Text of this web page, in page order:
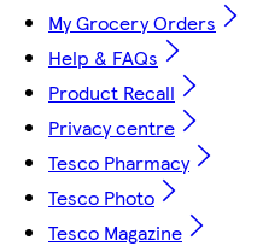
My Grocery Orders
Help & FAQs
Product Recall
Privacy centre
Tesco Pharmacy
Tesco Photo
Tesco Magazine